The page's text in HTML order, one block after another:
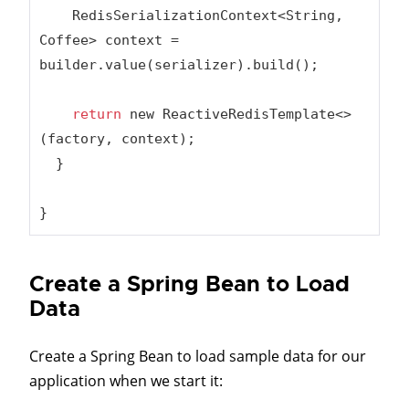
Coffee> context =
builder.value(serializer).build();
return new ReactiveRedisTemplate<>
(factory, context);
}
Create a Spring Bean to Load
Data
Create a Spring Bean to load sample data for our
application when we start it: